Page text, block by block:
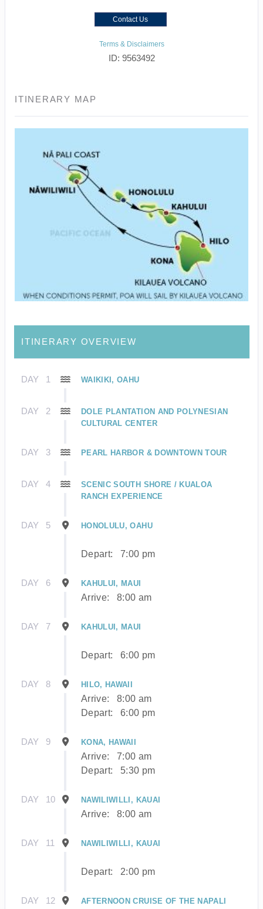
Contact Us
Terms & Disclaimers
ID: 9563492
ITINERARY MAP
ITINERARY OVERVIEW
DAY 1 WAIKIKI, OAHU
DAY 2
DOLE PLANTATION AND POLYNESIAN
CULTURAL CENTER
DAY 3 PEARL HARBOR & DOWNTOWN TOUR
DAY 4
SCENIC SOUTH SHORE / KUALOA
RANCH EXPERIENCE
DAY 5 HONOLULU, OAHU
Depart: 7:00 pm
DAY 6 KAHULUI, MAUI
Arrive: 8:00 am
DAY 7 KAHULUI, MAUI
Depart: 6:00 pm
DAY 8 HILO, HAWAII
Arrive:
8:00 am
Depart:
6:00 pm
DAY 9 KONA, HAWAII
Arrive:
7:00 am
Depart:
5:30 pm
DAY 10 NAWILIWILLI, KAUAI
Arrive: 8:00 am
DAY 11 NAWILIWILLI, KAUAI
Depart: 2:00 pm
DAY 12
AFTERNOON CRUISE OF THE NAPALI